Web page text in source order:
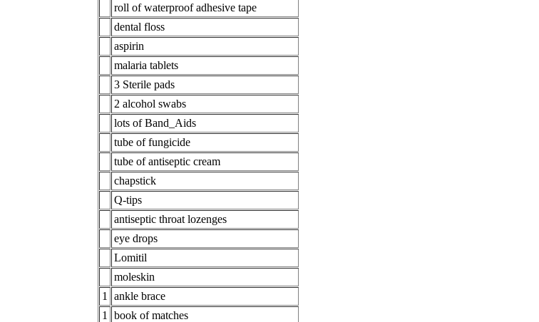
roll of waterproof adhesive tape
dental floss
aspirin
malaria tablets
3 Sterile pads
2 alcohol swabs
lots of Band_Aids
tube of fungicide
tube of antiseptic cream
chapstick
Q-tips
antiseptic throat lozenges
eye drops
Lomitil
moleskin
1
ankle brace
1
book of matches